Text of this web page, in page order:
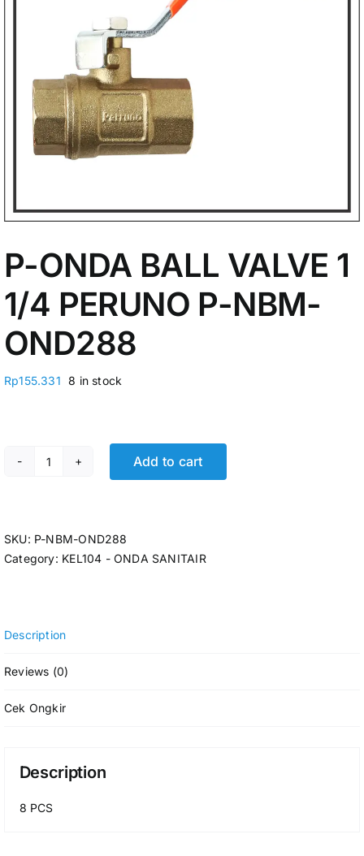
My Account
P-ONDA BALL VALVE 1
1/4 PERUNO P-NBM-
OND288
Rp155.331 8 in stock
P-ONDA BALL VALVE 1 1/4 PERUNO P-NBM-OND288
Add to cart
SKU: P-NBM-OND288
Category: KEL104 - ONDA SANITAIR
Description
Reviews (0)
Cek Ongkir
Description
8 PCS